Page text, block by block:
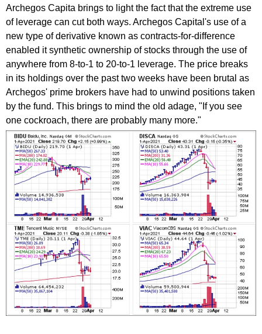
Archegos Capita brings to light the fact that the extreme use
of leverage can cut both ways. Archegos Capital's use of a
new type of derivative known as contracts-for-difference
enabled it synthetic ownership of stocks through the use of
anywhere from 8-to-1 to 20-to-1 leverage. The price breaks
in its holdings over the past two weeks have been brutal as
Archegos' prime brokers have had to unwind positions taken
by the fund. This brings to mind the old adage, "If you see
one cockroach, there are probably many more."